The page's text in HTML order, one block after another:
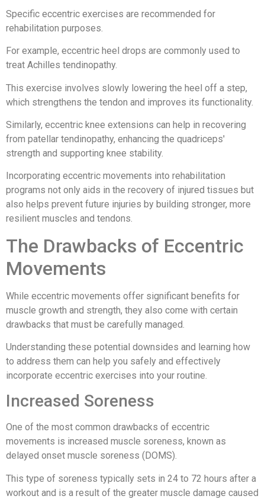
Specific eccentric exercises are recommended for
rehabilitation purposes.
For example, eccentric heel drops are commonly used to
treat Achilles tendinopathy.
This exercise involves slowly lowering the heel off a step,
which strengthens the tendon and improves its functionality.
Similarly, eccentric knee extensions can help in recovering
from patellar tendinopathy, enhancing the quadriceps'
strength and supporting knee stability.
Incorporating eccentric movements into rehabilitation
programs not only aids in the recovery of injured tissues but
also helps prevent future injuries by building stronger, more
resilient muscles and tendons.
The Drawbacks of Eccentric
Movements
While eccentric movements offer significant benefits for
muscle growth and strength, they also come with certain
drawbacks that must be carefully managed.
Understanding these potential downsides and learning how
to address them can help you safely and effectively
incorporate eccentric exercises into your routine.
Increased Soreness
One of the most common drawbacks of eccentric
movements is increased muscle soreness, known as
delayed onset muscle soreness (DOMS).
This type of soreness typically sets in 24 to 72 hours after a
workout and is a result of the greater muscle damage caused